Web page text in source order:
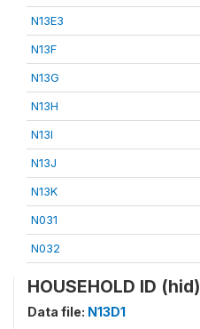
N13E3
N13F
N13G
N13H
N13I
N13J
N13K
N031
N032
HOUSEHOLD ID (hid)
Data file: N13D1